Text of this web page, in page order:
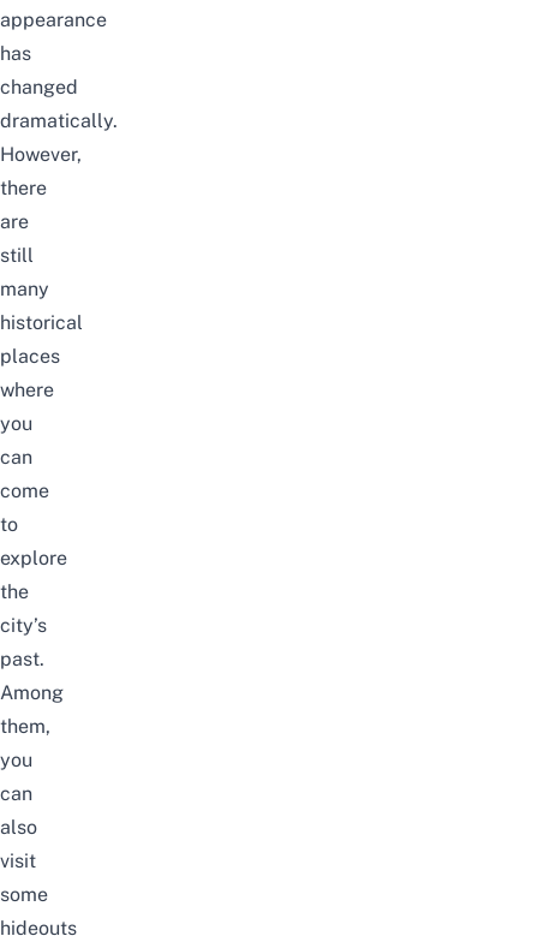
appearance
has
changed
dramatically.
However,
there
are
still
many
historical
places
where
you
can
come
to
explore
the
city’s
past.
Among
them,
you
can
also
visit
some
hideouts